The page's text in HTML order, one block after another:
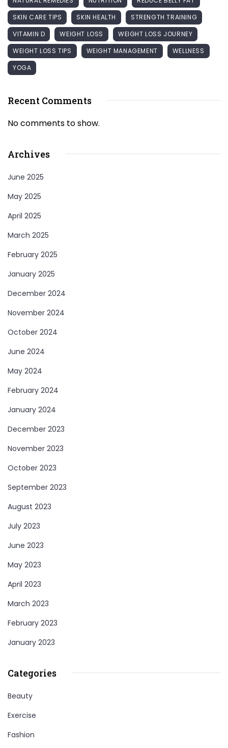
SKIN CARE TIPS
SKIN HEALTH
STRENGTH TRAINING
VITAMIN D
WEIGHT LOSS
WEIGHT LOSS JOURNEY
WEIGHT LOSS TIPS
WEIGHT MANAGEMENT
WELLNESS
YOGA
Recent Comments
No comments to show.
Archives
June 2025
May 2025
April 2025
March 2025
February 2025
January 2025
December 2024
November 2024
October 2024
June 2024
May 2024
February 2024
January 2024
December 2023
November 2023
October 2023
September 2023
August 2023
July 2023
June 2023
May 2023
April 2023
March 2023
February 2023
January 2023
Categories
Beauty
Exercise
Fashion